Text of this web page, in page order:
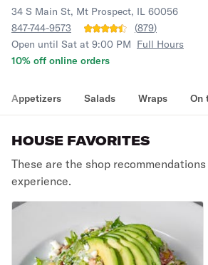
34 S Main St, Mt Prospect, IL 60056
847-744-9573
(879)
Open until Sat at 9:00 PM Full Hours
10% off online orders
Appetizers Salads Wraps On
HOUSE FAVORITES
These are the shop
experience.